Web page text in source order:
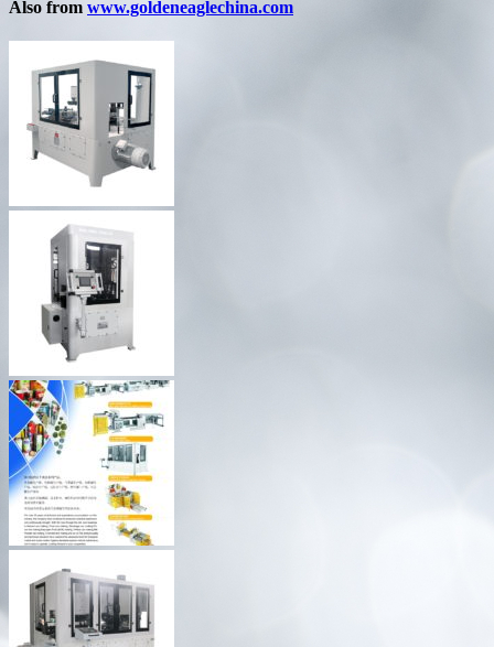
Also from www.goldeneaglechina.com